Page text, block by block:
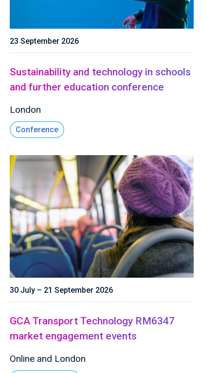
23 September 2026
Sustainability and technology in schools
and further education conference
London
Conference
30 July – 21 September 2026
GCA Transport Technology RM6347
market engagement events
Online and London